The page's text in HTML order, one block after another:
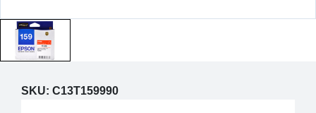
SKU: C13T159990